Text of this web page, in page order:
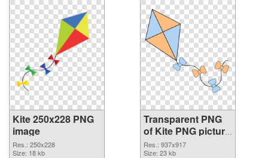
Kite 250x228 PNG
image
Res.: 250x228
Size: 18 kb
Transparent PNG
of Kite PNG picture
937x917
Res.: 937x917
Size: 23 kb